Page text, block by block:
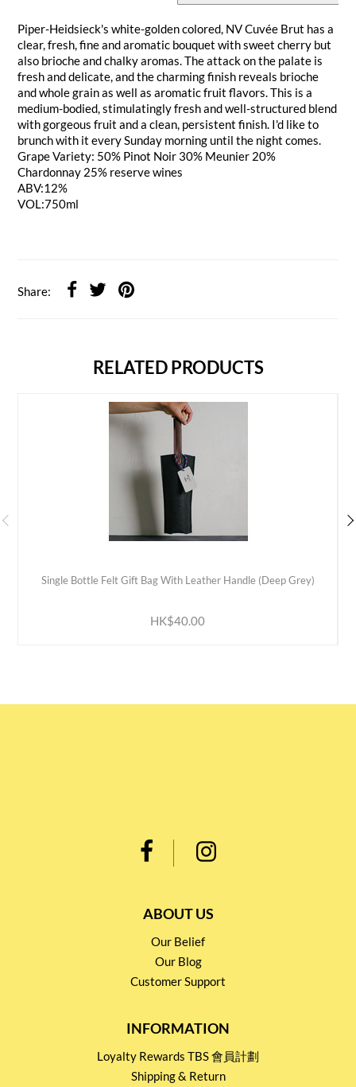
Piper-Heidsieck's white-golden colored, NV Cuvée Brut has a
clear, fresh, fine and aromatic bouquet with sweet cherry but
also brioche and chalky aromas. The attack on the palate is
fresh and delicate, and the charming finish reveals brioche
and whole grain as well as aromatic fruit flavors. This is a
medium-bodied, stimulatingly fresh and well-structured blend
with gorgeous fruit and a clean, persistent finish. I'd like to
brunch with it every Sunday morning until the night comes.
Grape Variety: 50% Pinot Noir 30% Meunier 20%
Chardonnay 25% reserve wines
ABV:12%
VOL:750ml
Share:
RELATED PRODUCTS
Single Bottle Felt Gift Bag With Leather Handle (Deep Grey)
HK$40.00
ADD TO CART
ABOUT US
Our Belief
Our Blog
Customer Support
INFORMATION
Loyalty Rewards TBS 會員計劃
Shipping & Return